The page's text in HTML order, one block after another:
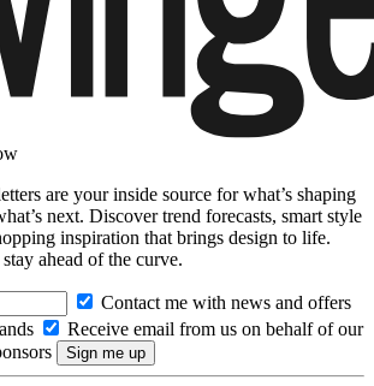
are your inside source for what’s shaping
next. Discover trend forecasts, smart style
inspiration that brings design to life.
ahead of the curve.
Contact me with news and offers
Receive email from us on behalf of our